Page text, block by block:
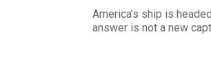
America’s ship is
answer is not a new